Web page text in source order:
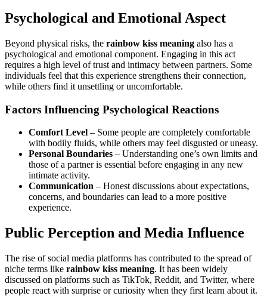
Psychological and Emotional Aspect
Beyond physical risks, the rainbow kiss meaning also has a
psychological and emotional component. Engaging in this act
requires a high level of trust and intimacy between partners. Some
individuals feel that this experience strengthens their connection,
while others find it unsettling or uncomfortable.
Factors Influencing Psychological Reactions
Comfort Level – Some people are completely comfortable
with bodily fluids, while others may feel disgusted or uneasy.
Personal Boundaries – Understanding one’s own limits and
those of a partner is essential before engaging in any new
intimate activity.
Communication – Honest discussions about expectations,
concerns, and boundaries can lead to a more positive
experience.
Public Perception and Media Influence
The rise of social media platforms has contributed to the spread of
niche terms like rainbow kiss meaning. It has been widely
discussed on platforms such as TikTok, Reddit, and Twitter, where
people react with surprise or curiosity when they first learn about it.